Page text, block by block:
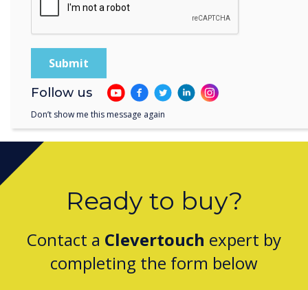
Clevertouch by Boxlight Wins Digital Signage
Technology of the Year for CleverLive
Ready to buy?
Contact a Clevertouch expert by
completing the form below
Follow us
Don’t show me this message again